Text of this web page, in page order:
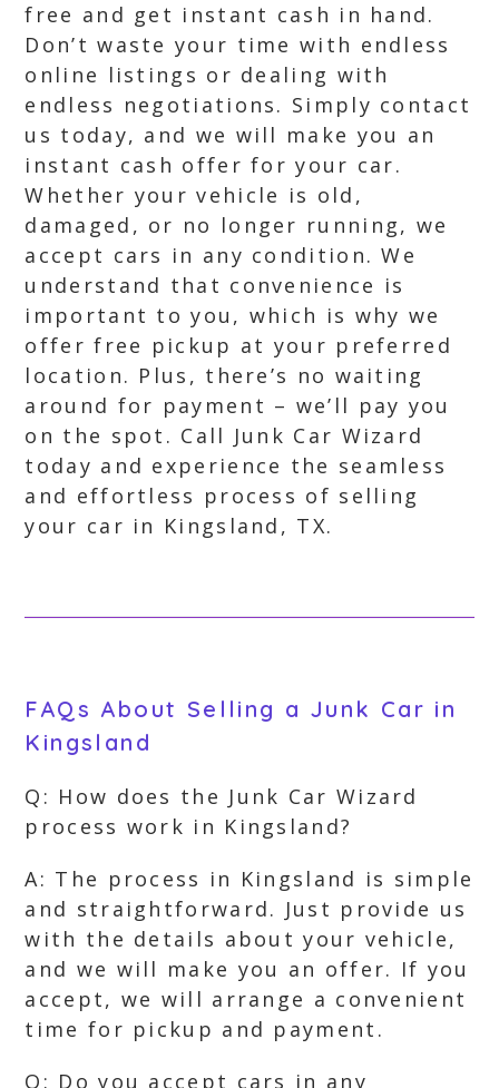
free and get instant cash in hand.
Don’t waste your time with endless
online listings or dealing with
endless negotiations. Simply contact
us today, and we will make you an
instant cash offer for your car.
Whether your vehicle is old,
damaged, or no longer running, we
accept cars in any condition. We
understand that convenience is
important to you, which is why we
offer free pickup at your preferred
location. Plus, there’s no waiting
around for payment – we’ll pay you
on the spot. Call Junk Car Wizard
today and experience the seamless
and effortless process of selling
your car in Kingsland, TX.
FAQs About Selling a Junk Car in
Kingsland
Q: How does the Junk Car Wizard
process work in Kingsland?
A: The process in Kingsland is simple
and straightforward. Just provide us
with the details about your vehicle,
and we will make you an offer. If you
accept, we will arrange a convenient
time for pickup and payment.
Q: Do you accept cars in any